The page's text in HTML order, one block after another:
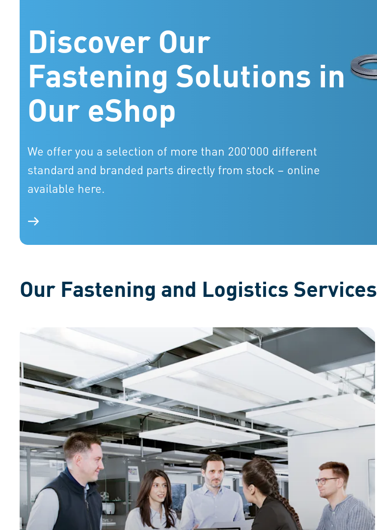
Discover Our
Fastening Solutions in
Our eShop
We offer you a selection of more than 200'000 different
standard and branded parts directly from stock – online
available here.
Our Fastening and Logistics Services